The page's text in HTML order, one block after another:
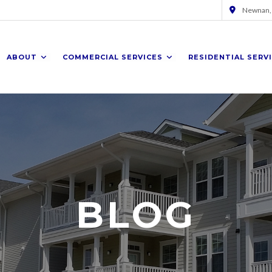
ABOUT COMMERCIAL SERVICES RESIDENTIAL
BLOG